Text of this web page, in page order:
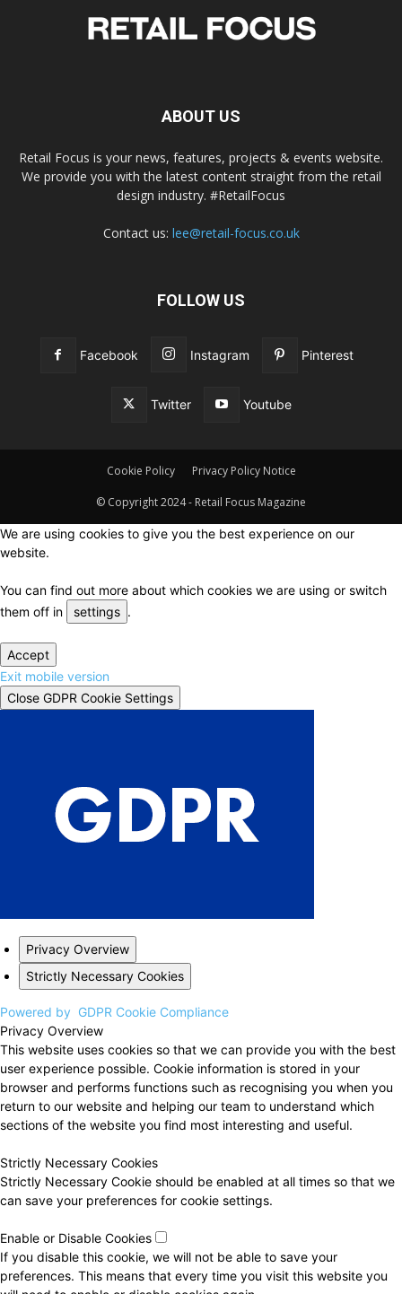
ABOUT US
Retail Focus is your news, features, projects & events website.
We provide you with the latest content straight from the retail
design industry. #RetailFocus
Contact us: lee@retail-focus.co.uk
FOLLOW US
Facebook Instagram Pinterest
Twitter Youtube
Cookie Policy Privacy Policy Notice
© Copyright 2024 - Retail Focus Magazine
We are using cookies to give you the best experience on our
website.
You can find out more about which cookies we are using or switch
them off in
settings .
Accept
Exit mobile version
Close GDPR Cookie Settings
Privacy Overview
Strictly Necessary Cookies
Powered by GDPR Cookie Compliance
Privacy Overview
This website uses cookies so that we can provide you with the best
user experience possible. Cookie information is stored in your
browser and performs functions such as recognising you when you
return to our website and helping our team to understand which
sections of the website you find most interesting and useful.
Strictly Necessary Cookies
Strictly Necessary Cookie should be enabled at all times so that we
can save your preferences for cookie settings.
Enable or Disable Cookies
If you disable this cookie, we will not be able to save your
preferences. This means that every time you visit this website you